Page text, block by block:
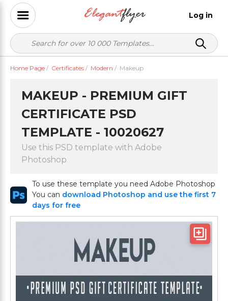
Log in
Home Page / Certificates / Modern / Makeup
MAKEUP - PREMIUM GIFT
CERTIFICATE PSD
TEMPLATE - 10020627
Use this PSD template with Adobe
Photoshop
To use these template you need Adobe Photoshop
You can download Photoshop and use the first 7
days for free